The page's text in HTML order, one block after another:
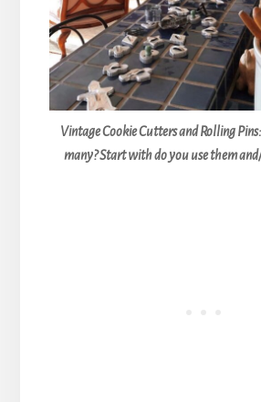
Vintage Cookie Cutters and Rolling
many? Start with do you use them